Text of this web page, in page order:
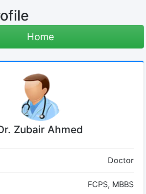
Home
Zubair Ahmed
Doctor
FCPS, MBBS